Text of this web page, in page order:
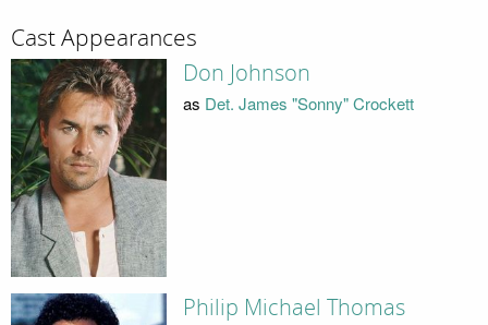
Cast Appearances
Don Johnson
as Det. James "Sonny" Crockett
Philip Michael Thomas